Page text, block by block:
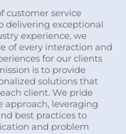
customer service
delivering exceptional
experience, we
of every interaction and
for our clients
is to provide
solutions that
client. We pride
approach, leveraging
best practices to
and problem